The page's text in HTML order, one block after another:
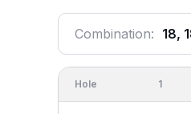
Combination: 18,
Hole 1